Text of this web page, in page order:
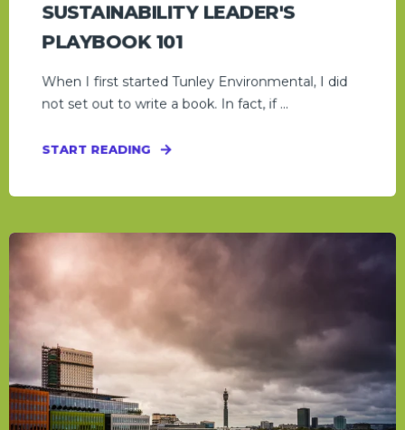
SUSTAINABILITY LEADER'S
PLAYBOOK 101
When I first started Tunley Environmental, I did
not set out to write a book. In fact, if ...
START READING